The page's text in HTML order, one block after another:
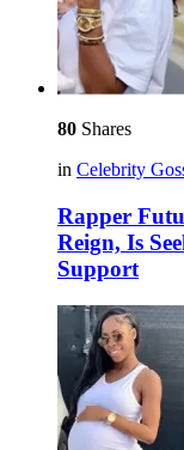
80 Shares
in Celebrity
Rapper
Reign, Is
Support